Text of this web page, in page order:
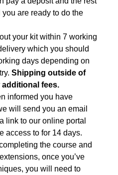
are ready to do the
your kit within 7 working
which you should
days depending on
Shipping outside of
fees.
informed you have
will send you an email
link to our online portal
access to for 14 days.
the course and
once you’ve
you will need to